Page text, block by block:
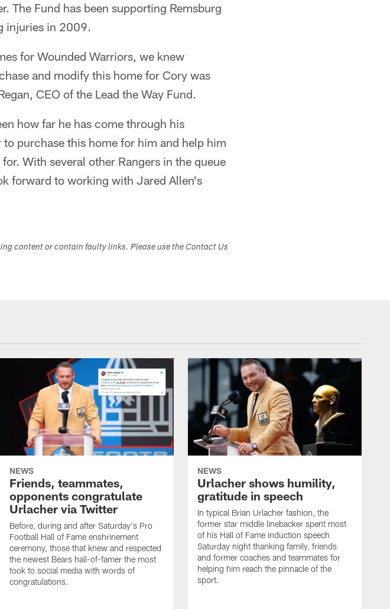
The Fund has been supporting Remsburg
injuries in 2009.
for Wounded Warriors, we knew
and modify this home for Cory was
CEO of the Lead the Way Fund.
how far he has come through his
purchase this home for him and help him
With several other Rangers in the queue
forward to working with Jared Allen's
content or contain faulty links. Please use the Contact Us
NEWS
Friends, teammates,
opponents congratulate
Urlacher via Twitter
Before, during and after Saturday's Pro
Football Hall of Fame enshrinement
ceremony, those that knew and respected
the newest Bears hall-of-famer the most
took to social media with words of
congratulations.
NEWS
Urlacher shows humility,
gratitude in speech
In typical Brian Urlacher fashion, the
former star middle linebacker spent most
of his Hall of Fame induction speech
Saturday night thanking family, friends
and former coaches and teammates for
helping him reach the pinnacle of the
sport.